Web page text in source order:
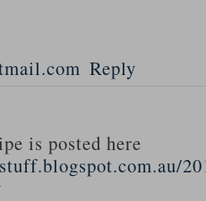
Reply
is posted here